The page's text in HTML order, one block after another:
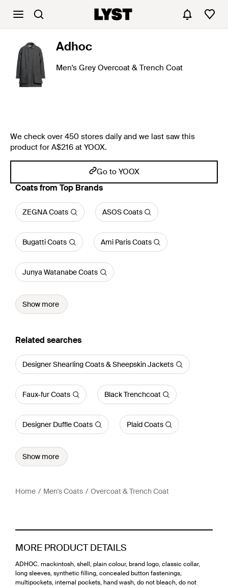
Adhoc
Men's Grey Overcoat & Trench Coat
We check over 450 stores daily and we last saw this
product for A$216 at YOOX.
Go to YOOX
Coats from Top Brands
ZEGNA Coats ASOS Coats
Bugatti Coats Ami Paris Coats
Junya Watanabe Coats
Show more
Related searches
Designer Shearling Coats & Sheepskin Jackets
Faux-fur Coats Black Trenchcoat
Designer Duffle Coats Plaid Coats
Show more
Home Men's Coats Overcoat & Trench Coat
MORE PRODUCT DETAILS
ADHOC. mackintosh, shell, plain colour, brand logo, classic collar,
long sleeves, synthetic filling, concealed button fastenings,
multipockets, internal pockets, hand wash, do not bleach, do not